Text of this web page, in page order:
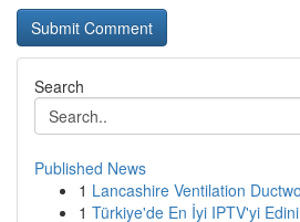
Search
Published News
1 Lancashire Ventilation
1 Türkiye'de En İyi IPTV'yi